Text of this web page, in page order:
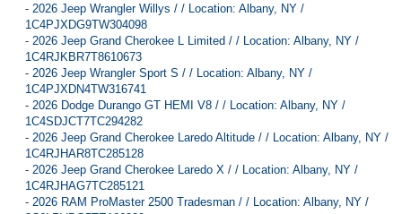
- 2026 Jeep Wrangler Willys / / Location: Albany, NY /
1C4PJXDG9TW304098
- 2026 Jeep Grand Cherokee L Limited / / Location: Albany, NY /
1C4RJKBR7T8610673
- 2026 Jeep Wrangler Sport S / / Location: Albany, NY /
1C4PJXDN4TW316741
- 2026 Dodge Durango GT HEMI V8 / / Location: Albany, NY /
1C4SDJCT7TC294282
- 2026 Jeep Grand Cherokee Laredo Altitude / / Location: Albany, NY /
1C4RJHAR8TC285128
- 2026 Jeep Grand Cherokee Laredo X / / Location: Albany, NY /
1C4RJHAG7TC285121
- 2026 RAM ProMaster 2500 Tradesman / / Location: Albany, NY /